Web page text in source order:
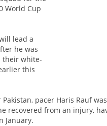
World Cup
lead a
he was
their white-
this
Pakistan, pacer Haris Rauf
recovered from an injury,
January.